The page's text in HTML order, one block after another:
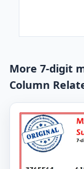
More 7-digit
Column